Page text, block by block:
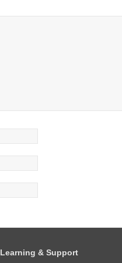
Learning & Support